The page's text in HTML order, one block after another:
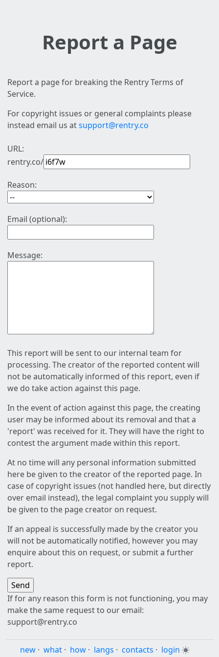
Report a Page
Report a page for breaking the Rentry Terms of
Service.
For copyright issues or general complaints please
instead email us atsupport@rentry.co
URL:
rentry.co/
Reason:
Email (optional):
Message:
This report will be sent to our internal team for
processing. The creator of the reported content will
not be automatically informed of this report, even if
we do take action against this page.
In the event of action against this page, the creating
user may be informed about its removal and that a
'report' was received for it. They will have the right to
contest the argument made within this report.
At no time will any personal information submitted
here be given to the creator of the reported page. In
case of copyright issues (not handled here, but directly
over email instead), the legal complaint you supply will
be given to the page creator on request.
If an appeal is successfully made by the creator you
will not be automatically notified, however you may
enquire about this on request, or submit a further
report.
If for any reason this form is not functioning, you may
make the same request to our email:
support@rentry.co
new · what · how · langs · contacts · login